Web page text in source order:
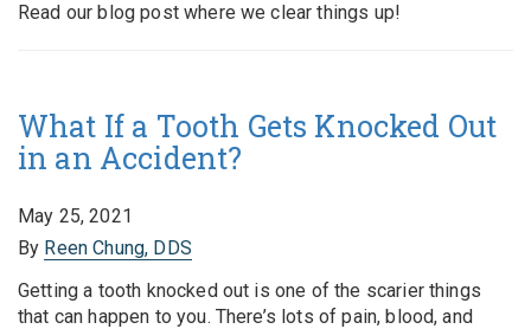
Read our blog post where we clear things up!
What If a Tooth Gets Knocked Out
in an Accident?
May 25, 2021
By Reen Chung, DDS
Getting a tooth knocked out is one of the scarier things
that can happen to you. There’s lots of pain, blood, and